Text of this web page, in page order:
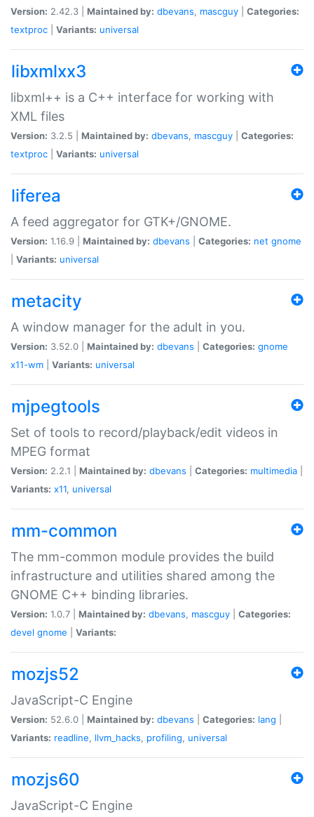
Version: 2.42.3 | Maintained by: dbevans, mascguy
Categories:
textproc
Variants: universal
libxmlxx3
libxml++ is a C++ interface for working with
XML files
Version: 3.2.5 | Maintained by: dbevans, mascguy
Categories:
textproc
Variants: universal
liferea
A feed aggregator for GTK+/GNOME.
Version: 1.16.9 | Maintained by: dbevans Categories: net gnome
Variants: universal
metacity
A window manager for the adult in you.
Version: 3.52.0 | Maintained by: dbevans Categories: gnome
x11-wm
Variants: universal
mjpegtools
Set of tools to record/playback/edit videos in
MPEG format
Version: 2.2.1 | Maintained by: dbevans Categories: multimedia
Variants: x11, universal
mm-common
The mm-common module provides the build
infrastructure and utilities shared among the
GNOME C++ binding libraries.
Version: 1.0.7 | Maintained by: dbevans, mascguy
Categories:
devel gnome Variants:
mozjs52
JavaScript-C Engine
Version: 52.6.0 | Maintained by: dbevans Categories: lang
Variants: readline, llvm_hacks, profiling, universal
mozjs60
JavaScript-C Engine